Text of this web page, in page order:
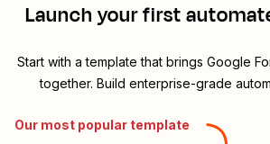
Launch your first
Start with a template that brings Google
together. Build enterprise-grade
Our most popular template